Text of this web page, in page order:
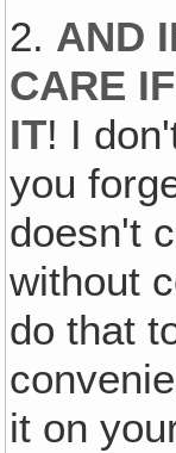
2. AND
CARE
IT! I
you
doesn't
without
do that
it on